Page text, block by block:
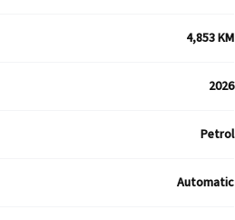
4,853 KM
2026
Petrol
Automatic